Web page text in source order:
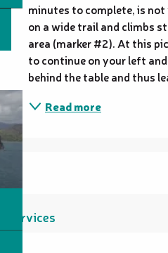
minutes to complete, is
on a wide trail and climbs
area (marker #2). At this
to continue on your left
behind the table and thus
Read more
Services